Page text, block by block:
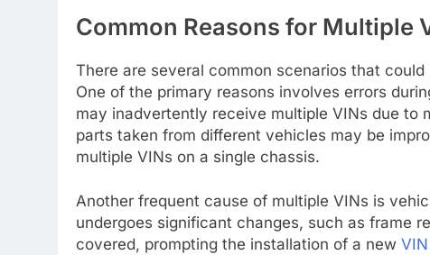
Common Reasons for Multiple
There are several common scenarios that
One of the primary reasons involves errors
may inadvertently receive multiple VINs due to
parts taken from different vehicles may be
multiple VINs on a single chassis.
Another frequent cause of multiple VINs is
undergoes significant changes, such as frame
covered, prompting the installation of a new VIN